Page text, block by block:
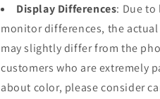
Display Differences: Due
monitor differences, the
may slightly differ from the
customers who are extremely
about color, please consider